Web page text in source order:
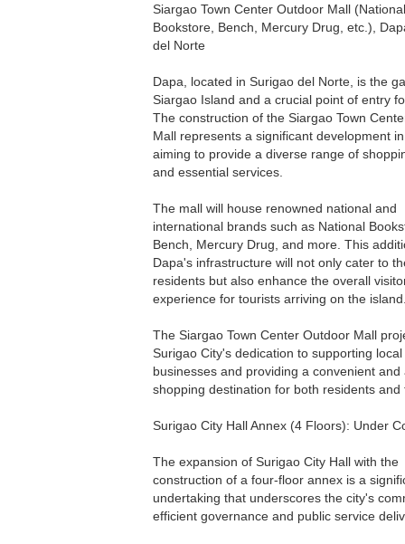
Siargao Town Center Outdoor Mall (National
Bookstore, Bench, Mercury Drug, etc.),
del Norte
Dapa, located in Surigao del Norte, is the
Siargao Island and a crucial point of entry
The construction of the Siargao Town
Mall represents a significant development
aiming to provide a diverse range of
and essential services.
The mall will house renowned national and
international brands such as National
Bench, Mercury Drug, and more. This
Dapa's infrastructure will not only cater to
residents but also enhance the overall
experience for tourists arriving on the
The Siargao Town Center Outdoor Mall
Surigao City's dedication to supporting local
businesses and providing a convenient and
shopping destination for both residents and
Surigao City Hall Annex (4 Floors): Under
The expansion of Surigao City Hall with the
construction of a four-floor annex is a
undertaking that underscores the city's
efficient governance and public service